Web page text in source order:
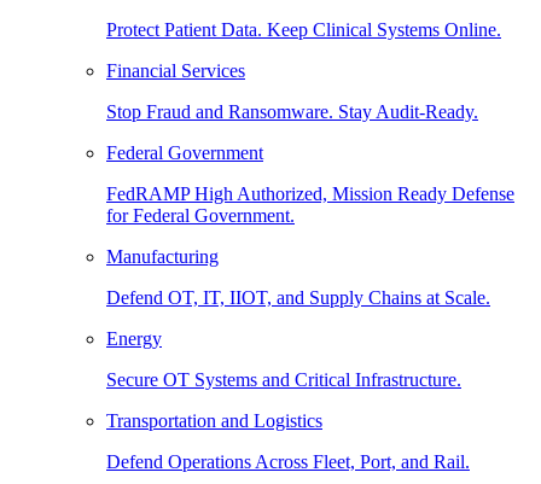
Protect Patient Data. Keep Clinical Systems Online.
Financial Services
Stop Fraud and Ransomware. Stay Audit-Ready.
Federal Government
FedRAMP High Authorized, Mission Ready Defense
for Federal Government.
Manufacturing
Defend OT, IT, IIOT, and Supply Chains at Scale.
Energy
Secure OT Systems and Critical Infrastructure.
Transportation and Logistics
Defend Operations Across Fleet, Port, and Rail.